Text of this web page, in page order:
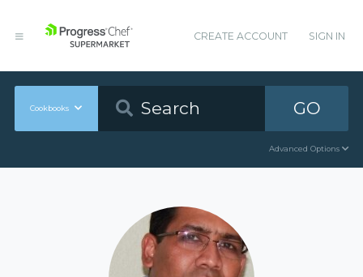
CREATE ACCOUNT SIGN IN
Cookbooks GO
Advanced Options